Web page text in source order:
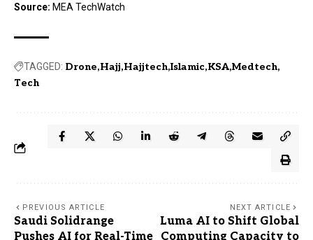
Source: MEA TechWatch
TAGGED: Drone Hajj Hajjtech Islamic KSA Medtech
Tech
PREVIOUS ARTICLE
Saudi Solidrange
Pushes AI for Real-Time
NEXT ARTICLE
Luma AI to Shift Global
Computing Capacity to